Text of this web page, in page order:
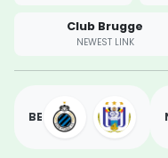
Club Brugge
NEWEST LINK
BE